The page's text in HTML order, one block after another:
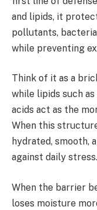
and lipids, it
pollutants,
while preventing
Think of it as a
while lipids such
acids act as the
When this
hydrated, smooth,
against daily stress.
When the barrier
loses moisture